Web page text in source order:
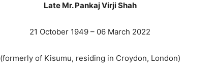
Late Mr. Pankaj Virji Shah
21 October 1949 – 06 March 2022
(formerly of Kisumu, residing in Croydon, London)